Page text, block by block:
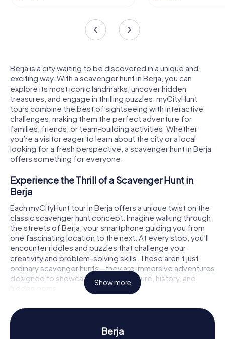
Berja is a city waiting to be discovered in a unique and
exciting way. With a scavenger hunt in Berja, you can
explore its most iconic landmarks, uncover hidden
treasures, and engage in thrilling puzzles. myCityHunt
tours combine the best of sightseeing with interactive
challenges, making them the perfect adventure for
families, friends, or team-building activities. Whether
you’re a visitor eager to learn about the city or a local
looking for a fresh perspective, a scavenger hunt in Berja
offers something for everyone.
Experience the Thrill of a Scavenger Hunt in
Berja
Each myCityHunt tour in Berja offers a unique twist on the
classic scavenger hunt concept. Imagine walking through
the streets of Berja, your smartphone guiding you from
one fascinating location to the next. At every stop, you’ll
encounter riddles and puzzles that challenge your
creativity and problem-solving skills. These aren’t just
ordinary scavenger hunts—they are immersive adventures
designed to showcase the city's culture, history, and
hidden gems.
For those who love a narrative-driven experience, the
treasure hunt version of myCityHunt will immerse you in a
fictional story filled with exciting puzzles and multimedia
Show more
Berja